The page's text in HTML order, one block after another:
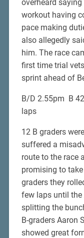
overheard
workout having
pace making
also allegedly
him. The race
first time trial
sprint ahead of
B/D 2.55pm B
laps
12 B graders
suffered a
route to the race
promising to
graders they
few laps until the
splitting the
B-graders Aaron
showed great